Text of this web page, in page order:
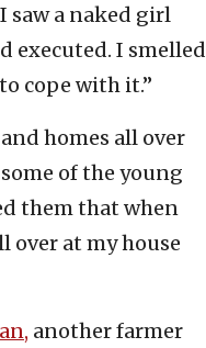
saw a naked girl
executed. I smelled
cope with it.”
homes all over
of the young
them that when
over at my house
another farmer